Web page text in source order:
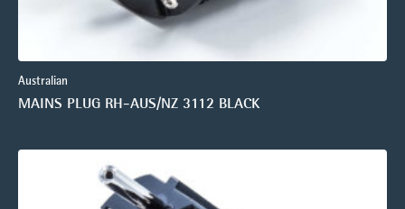
Australian
MAINS PLUG RH-AUS/NZ 3112 BLACK